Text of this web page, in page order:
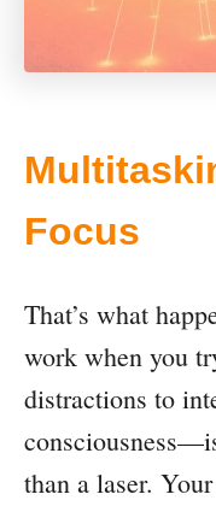
Focus
That’s what
work when you
distractions to
than a laser.